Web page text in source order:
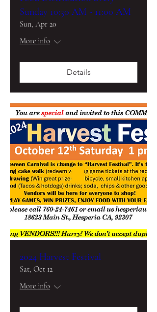
Sunday 10:30 AM - 11:00 AM
Sun, Apr 20
More info
Details
2024 Harvest Festival
Sat, Oct 12
More info